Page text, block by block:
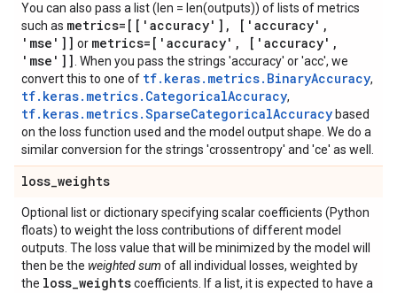
You can also pass a list (len = len(outputs)) of lists of metrics
such as metrics=[['accuracy'] , ['accuracy' ,
'mse']] or metrics=['accuracy' , ['accuracy' ,
'mse']] . When you pass the strings 'accuracy' or 'acc', we
convert this to one of tf.keras.metrics.BinaryAccuracy,
tf.keras.metrics.CategoricalAccuracy,
tf.keras.metrics.SparseCategoricalAccuracy based
on the loss function used and the model output shape. We do a
similar conversion for the strings 'crossentropy' and 'ce' as well.
loss_weights
Optional list or dictionary specifying scalar coefficients (Python
floats) to weight the loss contributions of different model
outputs. The loss value that will be minimized by the model will
then be the weighted sum of all individual losses, weighted by
the loss_weightscoefficients. If a list, it is expected to have a